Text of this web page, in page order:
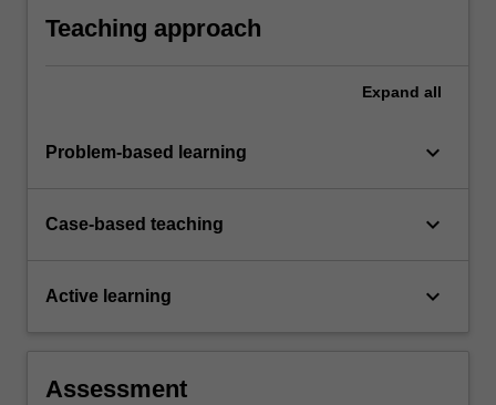
assessment.
Teaching approach
Expand all
Problem-based learning keyboard_arrow_down
Case-based teaching keyboard_arrow_down
Active learning keyboard_arrow_down
Assessment